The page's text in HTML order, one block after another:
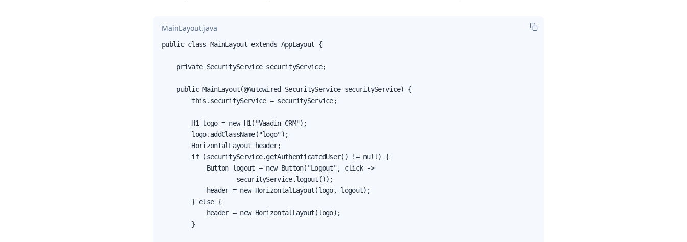
MainLayout.java
public class MainLayout extends AppLayout {
    private SecurityService securityService;
    public MainLayout(@Autowired SecurityService securityService) {
        this.securityService = securityService;
        H1 logo = new H1("Vaadin CRM");
        logo.addClassName("logo");
        HorizontalLayout header;
        if (securityService.getAuthenticatedUser() != null) {
            Button logout = new Button("Logout", click ->
                    securityService.logout());
            header = new HorizontalLayout(logo, logout);
        } else {
            header = new HorizontalLayout(logo);
        }